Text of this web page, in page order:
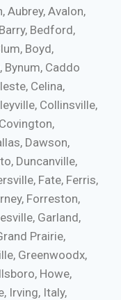
Aubrey, Avalon,
Bedford,
Boyd,
Bynum, Caddo
Celina,
Collinsville,
Dawson,
Duncanville,
Fate, Ferris,
Forreston,
Garland,
Prairie,
Greenwoodx,
Howe,
Irving, Italy,